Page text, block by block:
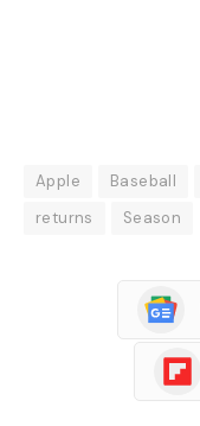
Apple Baseball
returns
Season